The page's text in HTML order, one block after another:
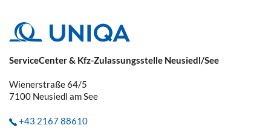
ServiceCenter & Kfz-Zulassungsstelle Neusiedl/See
Wienerstraße 64/5
7100 Neusiedl am See
+43 2167 88610